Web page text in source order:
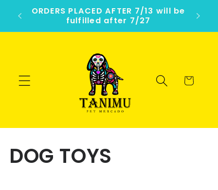
Skip to
content
ORDERS PLACED AFTER 7/13 will be
fulfilled after 7/27
Cart
C
DOG TOYS